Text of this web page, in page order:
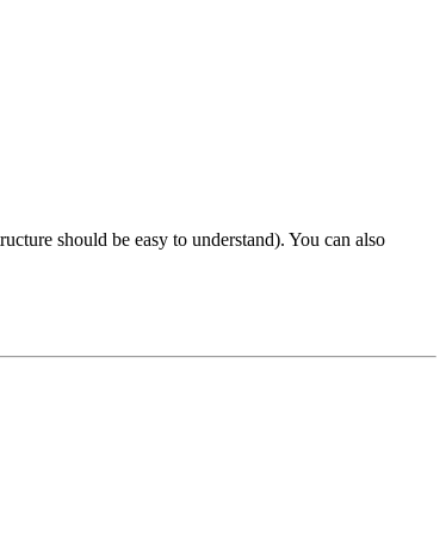
should be easy to understand). You can also